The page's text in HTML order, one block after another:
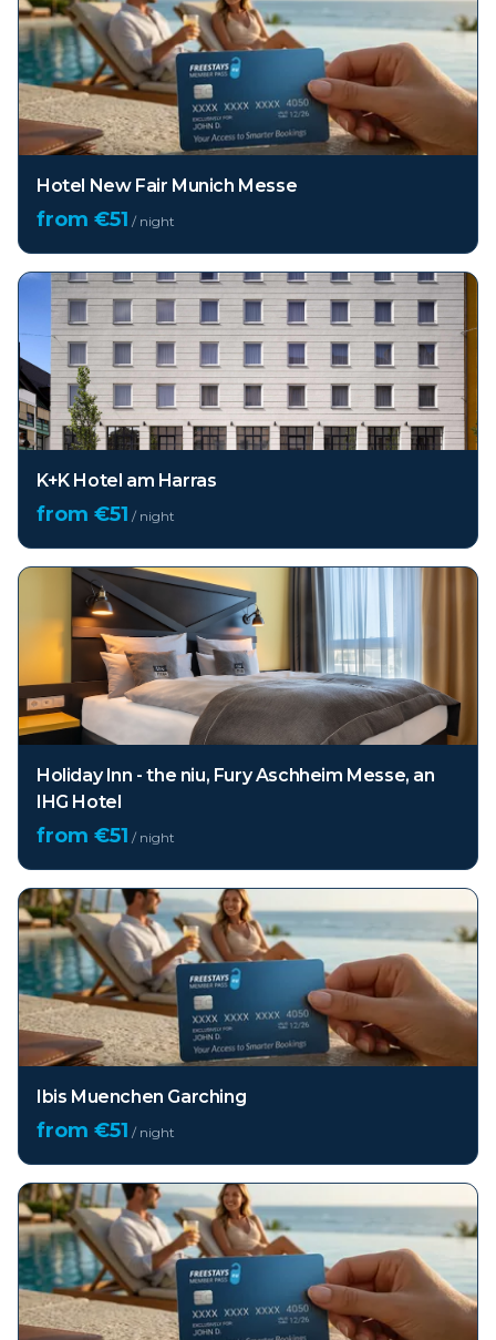
Hotel New Fair Munich Messe
from €51 / night
K+K Hotel am Harras
from €51 / night
Holiday Inn - the niu, Fury Aschheim Messe, an
IHG Hotel
from €51 / night
Ibis Muenchen Garching
from €51 / night